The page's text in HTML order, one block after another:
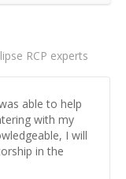
RCP experts
able to help
with my
I will
in the